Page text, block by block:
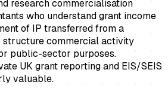
research commercialisation
who understand grant income
of IP transferred from a
structure commercial activity
public-sector purposes.
UK grant reporting and EIS/SEIS
valuable.